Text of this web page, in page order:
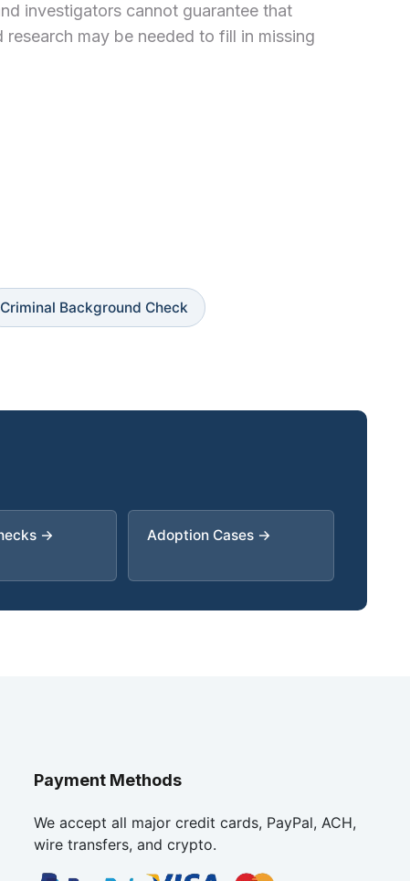
investigators cannot guarantee that
may be needed to fill in missing
Criminal Background Check
→ Adoption Cases →
Payment Methods
We accept all major credit cards, PayPal, ACH,
wire transfers, and crypto.